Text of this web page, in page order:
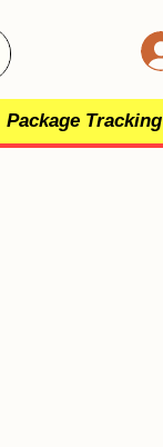
Package Tracking